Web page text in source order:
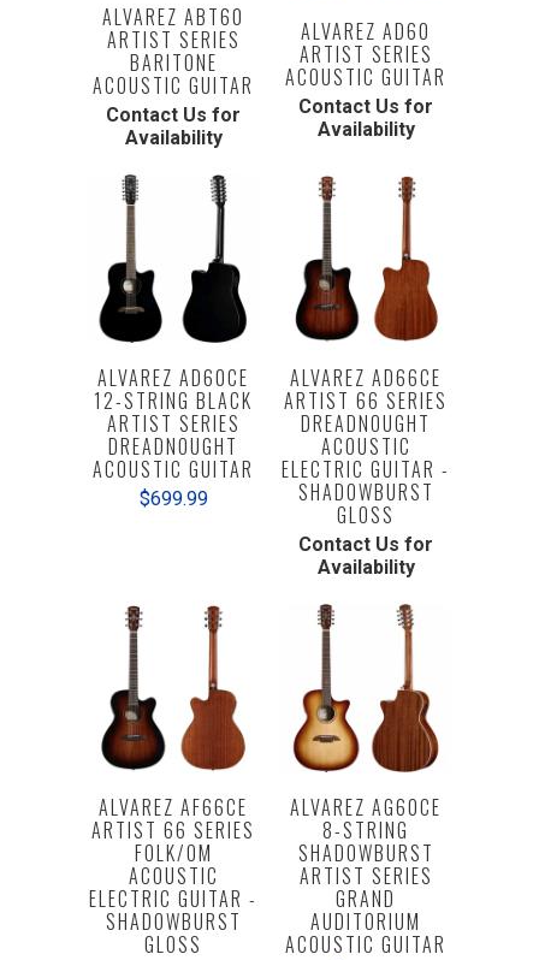
ALVAREZ ABT60
ARTIST SERIES
BARITONE
ACOUSTIC GUITAR
Contact Us for
Availability
ALVAREZ AD60
ARTIST SERIES
ACOUSTIC GUITAR
Contact Us for
Availability
ALVAREZ AD60CE
12-STRING BLACK
ARTIST SERIES
DREADNOUGHT
ACOUSTIC GUITAR
$699.99
ALVAREZ AD66CE
ARTIST 66 SERIES
DREADNOUGHT
ACOUSTIC
ELECTRIC GUITAR -
SHADOWBURST
GLOSS
Contact Us for
Availability
ALVAREZ AF66CE
ARTIST 66 SERIES
FOLK/OM
ACOUSTIC
ELECTRIC GUITAR -
SHADOWBURST
GLOSS
ALVAREZ AG60CE
8-STRING
SHADOWBURST
ARTIST SERIES
GRAND
AUDITORIUM
ACOUSTIC GUITAR